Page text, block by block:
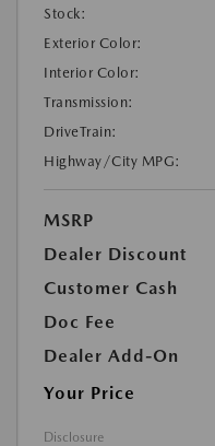
Stock:
Exterior Color:
Interior Color:
Transmission:
DriveTrain:
Highway/City MPG:
MSRP
Dealer Discount
Customer Cash
Doc Fee
Dealer Add-On
Your Price
Disclosure